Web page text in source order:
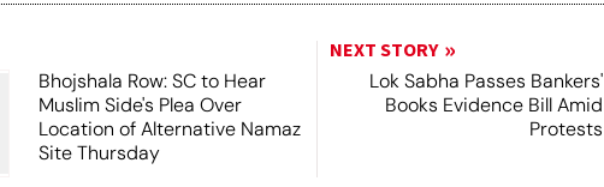
Bhojshala Row: SC to Hear
Muslim Side's Plea Over
Location of Alternative Namaz
Site Thursday
NEXT STORY
Lok Sabha Passes Bankers'
Books Evidence Bill Amid
Protests